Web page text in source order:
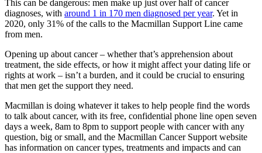
This can be dangerous: men make up just over half of cancer
diagnoses, with around 1 in 170 men diagnosed per year. Yet in
2020, only 31% of the calls to the Macmillan Support Line came
from men.
Opening up about cancer – whether that’s apprehension about
treatment, the side effects, or how it might affect your dating life or
rights at work – isn’t a burden, and it could be crucial to ensuring
that men get the support they need.
Macmillan is doing whatever it takes to help people find the words
to talk about cancer, with its free, confidential phone line open seven
days a week, 8am to 8pm to support people with cancer with any
question, big or small, and the Macmillan Cancer Support website
has information on cancer types, treatments and impacts and can